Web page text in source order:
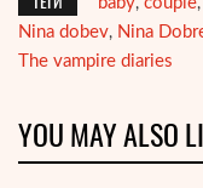
, ,
Nina dobev, Nina
The vampire diaries
YOU MAY ALSO